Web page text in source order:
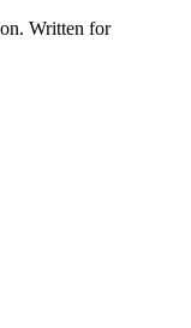
Written for